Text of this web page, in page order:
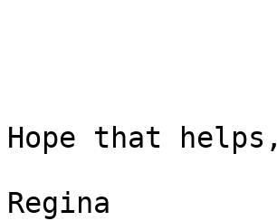
Hope that helps,
Regina